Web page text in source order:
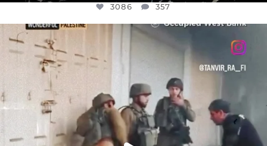
3086 357
OFFICIALANNIELENNOX
CHILDREN IN GAZA AND THE WEST
26714 3177